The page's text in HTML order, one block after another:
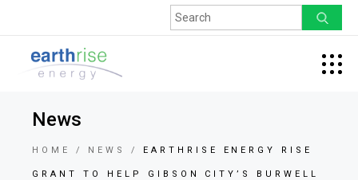
News
HOME NEWS EARTHRISE ENERGY RISE
GRANT TO HELP GIBSON CITY’S BURWELL